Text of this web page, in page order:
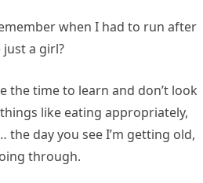
when I had to run after
a girl?
the time to learn and don’t look
like eating appropriately,
day you see I’m getting old,
through.